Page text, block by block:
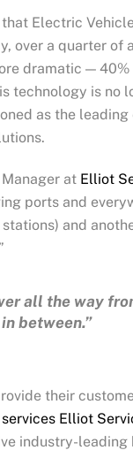
Electric
over a quarter
dramatic —
technology is no
as the
at Elliot
ports and
and
all the way
between.”
their
Elliot
industry-